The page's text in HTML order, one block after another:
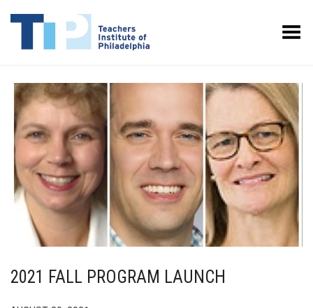
Toggle Menu
2021 FALL PROGRAM LAUNCH